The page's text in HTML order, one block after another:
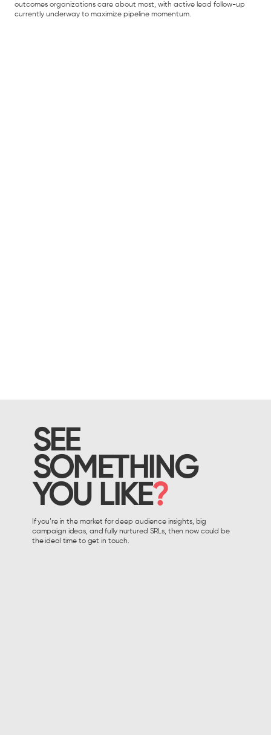
outcomes organizations care about most, with active lead follow-up
currently underway to maximize pipeline momentum.
SEE
SOMETHING
YOU LIKE?
If you’re in the market for deep audience insights, big
campaign ideas, and fully nurtured SRLs, then now could be
the ideal time to get in touch.